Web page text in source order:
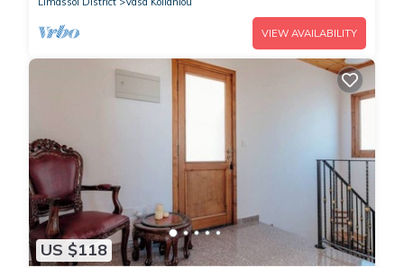
VIEW AVAILABILITY
US $118